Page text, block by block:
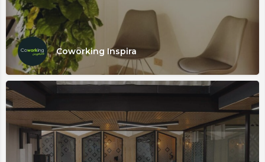
Coworking Inspira